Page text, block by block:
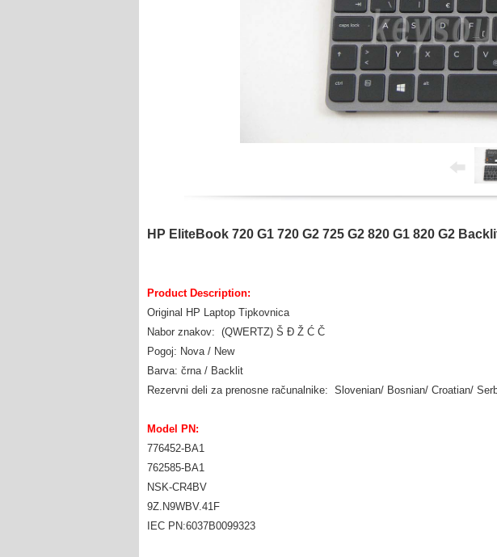
HP EliteBook 720 G1 720 G2 725 G2 820 G1 820 G2
Product Description:
Original HP Laptop Tipkovnica
Nabor znakov: (QWERTZ) Š Đ Ž Ć Č
Pogoj: Nova / New
Barva: črna / Backlit
Rezervni deli za prenosne računalnike: Slovenian/ Bosnian/ Croatian/
Model PN:
776452-BA1
762585-BA1
NSK-CR4BV
9Z.N9WBV.41F
IEC PN:6037B0099323